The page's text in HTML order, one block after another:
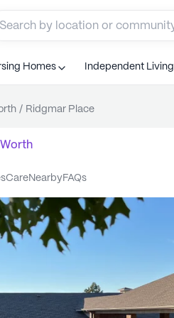
Homes Independent Living
/ Ridgmar Place
care nearby FAQs